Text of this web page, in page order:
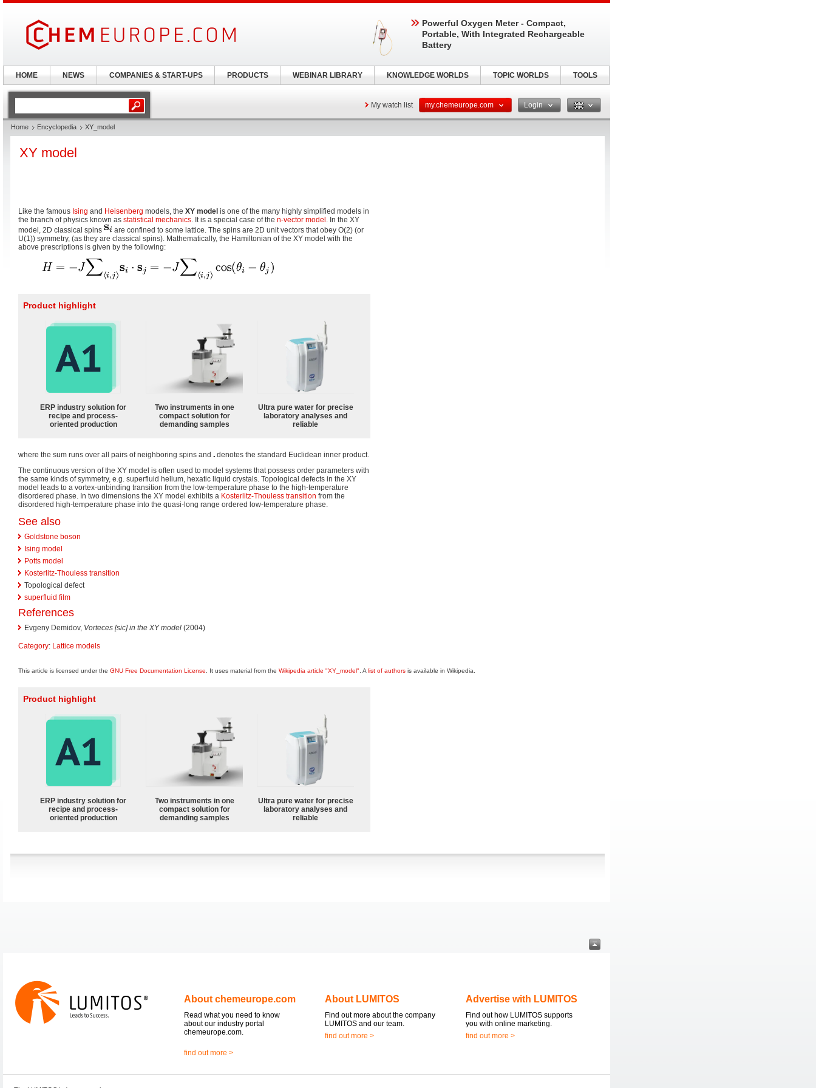
My watch list my.chemeurope.com Login
Home Encyclopedia XY_model
XY model
Like the famous Ising and Heisenberg models, the XY model is one of the many highly simplified models in
the branch of physics known as statistical mechanics. It is a special case of the n-vector model . In the XY
model, 2D classical spins
are confined to some lattice. The spins are 2D unit vectors that obey O(2) (or
U(1)) symmetry, (as they are classical spins). Mathematically, the Hamiltonian of the XY model with the
above prescriptions is given by the following:
Product highlight
ERP industry solution for
recipe and process-
oriented production
Two instruments in one
compact solution for
demanding samples
Ultra pure water for precise
laboratory analyses and
reliable
where the sum runs over all pairs of neighboring spins and
denotes the standard Euclidean inner product.
The continuous version of the XY model is often used to model systems that possess order parameters with
the same kinds of symmetry, e.g. superfluid helium, hexatic liquid crystals. Topological defects in the XY
model leads to a vortex-unbinding transition from the low-temperature phase to the high-temperature
disordered phase. In two dimensions the XY model exhibits a Kosterlitz-Thouless transition from the
disordered high-temperature phase into the quasi-long range ordered low-temperature phase.
See also
Goldstone boson
Ising model
Potts model
Kosterlitz-Thouless transition
Topological defect
superfluid film
References
Evgeny Demidov, Vorteces [sic] in the XY model (2004)
Category: Lattice models
This article is licensed under the GNU Free Documentation License . It uses material from the Wikipedia article "XY_model" . A list of authors is available in Wikipedia.
Product highlight
ERP industry solution for
recipe and process-
oriented production
Two instruments in one
compact solution for
demanding samples
Ultra pure water for precise
laboratory analyses and
reliable
About chemeurope.com
Read what you need to know
about our industry portal
chemeurope.com.
find out more >
About LUMITOS
Find out more about the company
LUMITOS and our team.
find out more >
Advertise with LUMITOS
Find out how LUMITOS supports
you with online marketing.
find out more >
Powerful Oxygen Meter - Compact,
Portable, With Integrated Rechargeable
Battery
HOME NEWS COMPANIES & START-UPS PRODUCTS WEBINAR LIBRARY KNOWLEDGE WORLDS TOPIC WORLDS TOOLS